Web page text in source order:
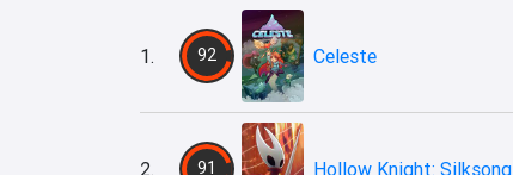
1. 92 Celeste
2. 91 Hollow Knight: Silksong